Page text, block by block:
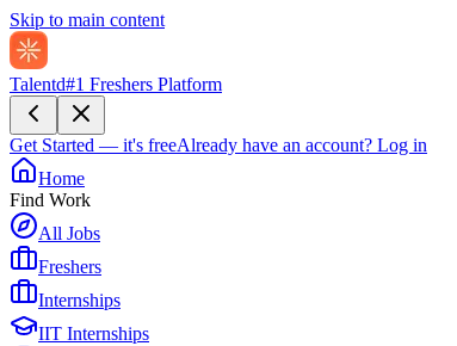
Skip to main content
Talentd#1 Freshers Platform
Get Started — it's freeAlready have an account? Log in
Home
Find Work
All Jobs
Freshers
Internships
IIT Internships